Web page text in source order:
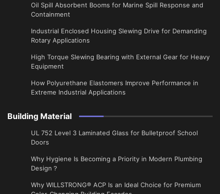
Oil Spill Absorbent Booms for Marine Spill Response and
Containment
Industrial Enclosed Housing Slewing Drive for Demanding
Rotary Applications
High Torque Slewing Bearing with External Gear for Heavy
Equipment
How Polyurethane Elastomers Improve Performance in
Extreme Industrial Applications
Building Material
UL 752 Level 3 Laminated Glass for Bulletproof School
Doors
Why Hygiene Is Becoming a Priority in Modern Plumbing
Design？
Why WILLSTRONG® ACP Is an Ideal Choice for Premium